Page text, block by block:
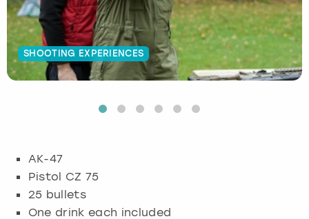
SHOOTING EXPERIENCES
AK-47
Pistol CZ 75
25 bullets
One drink each included
Budapest
Cambridge
Edinburgh
Glasgow
Hamburg
Krakow
Manchester
Munich
Manchester
Newcastle
Newcastle
View more
Edinburgh
Glasgow
London
Manchester
View more